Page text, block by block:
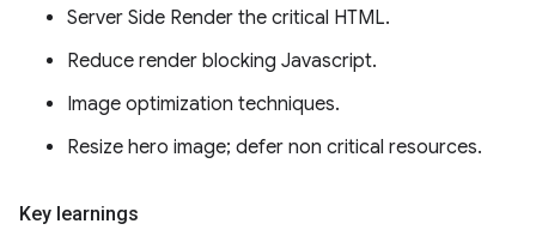
Server Side Render the critical HTML.
Reduce render blocking Javascript.
Image optimization techniques.
Resize hero image; defer non critical resources.
Key learnings